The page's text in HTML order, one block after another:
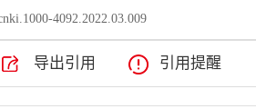
4092.2022.03.009
导出引用 引用提醒